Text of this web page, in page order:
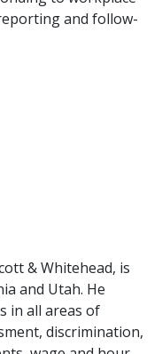
and follow-
& Whitehead, is
and Utah. He
in all areas of
discrimination,